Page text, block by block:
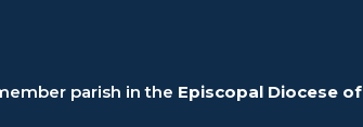
parish in the Episcopal Diocese of